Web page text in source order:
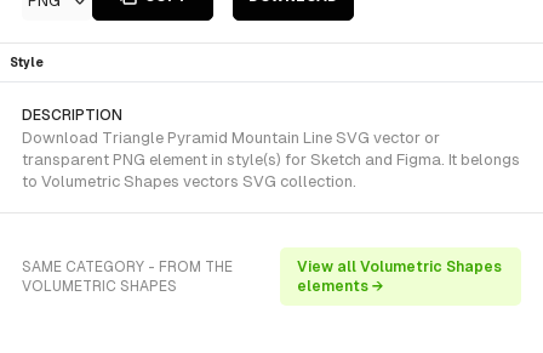
Style
DESCRIPTION
Download Triangle Pyramid Mountain Line SVG vector or
transparent PNG element in style(s) for Sketch and Figma. It belongs
to Volumetric Shapes vectors SVG collection.
SAME CATEGORY - FROM THE
VOLUMETRIC SHAPES
View all Volumetric Shapes
elements →